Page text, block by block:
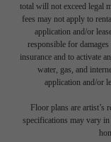
total will not exceed legal
fees may not apply to
application and/or
responsible for
insurance and to activate
water, gas, and
application and/or
Floor plans are artist’s
specifications may vary